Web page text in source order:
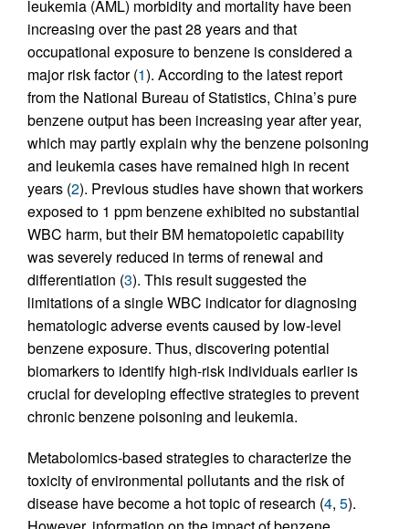
leukemia (AML) morbidity and mortality have been
increasing over the past 28 years and that
occupational exposure to benzene is considered a
major risk factor (1). According to the latest report
from the National Bureau of Statistics, China’s pure
benzene output has been increasing year after year,
which may partly explain why the benzene poisoning
and leukemia cases have remained high in recent
years (2). Previous studies have shown that workers
exposed to 1 ppm benzene exhibited no substantial
WBC harm, but their BM hematopoietic capability
was severely reduced in terms of renewal and
differentiation (3). This result suggested the
limitations of a single WBC indicator for diagnosing
hematologic adverse events caused by low-level
benzene exposure. Thus, discovering potential
biomarkers to identify high-risk individuals earlier is
crucial for developing effective strategies to prevent
chronic benzene poisoning and leukemia.
Metabolomics-based strategies to characterize the
toxicity of environmental pollutants and the risk of
disease have become a hot topic of research (4, 5).